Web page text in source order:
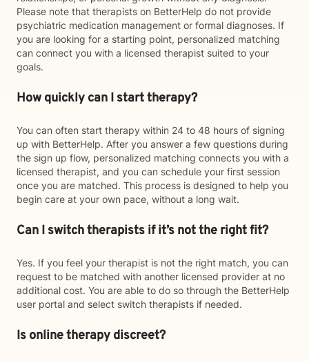
Please note that therapists on BetterHelp do not provide
psychiatric medication management or formal diagnoses. If
you are looking for a starting point, personalized matching
can connect you with a licensed therapist suited to your
goals.
How quickly can I start therapy?
You can often start therapy within 24 to 48 hours of signing
up with BetterHelp. After you answer a few questions during
the sign up flow, personalized matching connects you with a
licensed therapist, and you can schedule your first session
once you are matched. This process is designed to help you
begin care at your own pace, without a long wait.
Can I switch therapists if it’s not the right fit?
Yes. If you feel your therapist is not the right match, you can
request to be matched with another licensed provider at no
additional cost. You are able to do so through the BetterHelp
user portal and select switch therapists if needed.
Is online therapy discreet?